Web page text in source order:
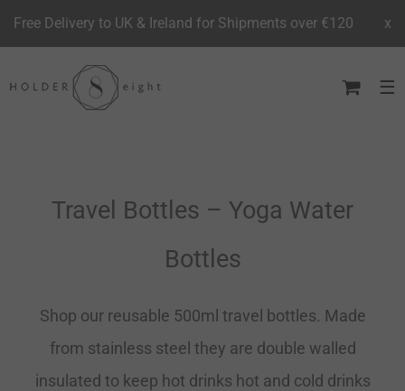
to
Travel Bottles – Yoga Water
Bottles
Shop our reusable 500ml travel bottles. Made
from stainless steel they are double walled
insulated to keep hot drinks hot and cold drinks
Free Delivery to UK & Ireland for Shipments over €120 x